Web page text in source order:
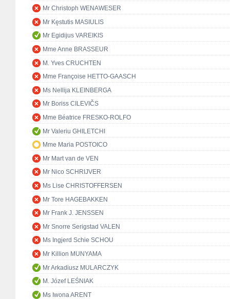
Mr Christoph WENAWESER
Mr Kęstutis MASIULIS
Mr Egidijus VAREIKIS
Mme Anne BRASSEUR
M. Yves CRUCHTEN
Mme Françoise HETTO-GAASCH
Ms Nellija KLEINBERGA
Mr Boriss CILEVIČS
Mme Béatrice FRESKO-ROLFO
Mr Valeriu GHILETCHI
Mme Maria POSTOICO
Mr Mart van de VEN
Mr Nico SCHRIJVER
Ms Lise CHRISTOFFERSEN
Mr Tore HAGEBAKKEN
Mr Frank J. JENSSEN
Mr Snorre Serigstad VALEN
Ms Ingjerd Schie SCHOU
Mr Killion MUNYAMA
Mr Arkadiusz MULARCZYK
M. Józef LEŚNIAK
Ms Iwona ARENT